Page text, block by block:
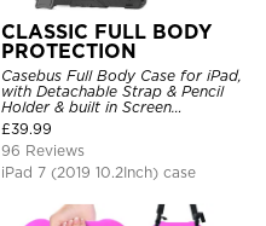
CLASSIC FULL BODY
PROTECTION
Casebus Full Body Case for iPad,
with Detachable Strap & Pencil
Holder & built in Screen
Protector 360 Rotating Hand
Strap Stand Drop Proof Cover
£39.99
96 Reviews
iPad 7 (2019 10.2Inch) case